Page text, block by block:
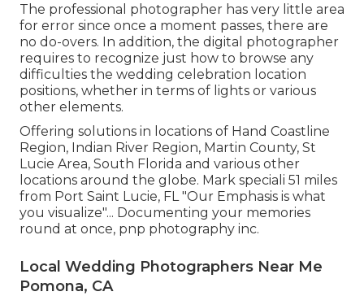
The professional photographer has very little area
for error since once a moment passes, there are
no do-overs. In addition, the digital photographer
requires to recognize just how to browse any
difficulties the wedding celebration location
positions, whether in terms of lights or various
other elements.
Offering solutions in locations of Hand Coastline
Region, Indian River Region, Martin County, St
Lucie Area, South Florida and various other
locations around the globe. Mark speciali 51 miles
from Port Saint Lucie, FL "Our Emphasis is what
you visualize"... Documenting your memories
round at once, pnp photography inc.
Local Wedding Photographers Near Me
Pomona, CA